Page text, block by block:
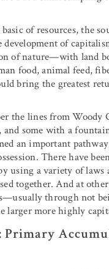
of resources, the
of
of nature—with land
food, animal feed,
bring the greatest
the lines from
some with a
an important
There have
using a variety of
together. And at
through not
larger more highly
Primary